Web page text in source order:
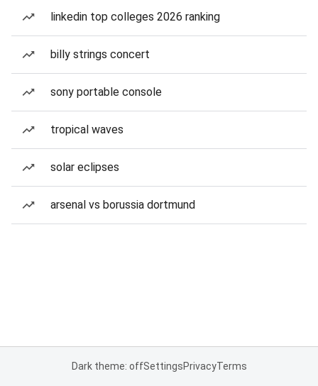
linkedin top colleges 2026 ranking
billy strings concert
sony portable console
tropical waves
solar eclipses
arsenal vs borussia dortmund
Dark theme: offSettingsPrivacyTerms